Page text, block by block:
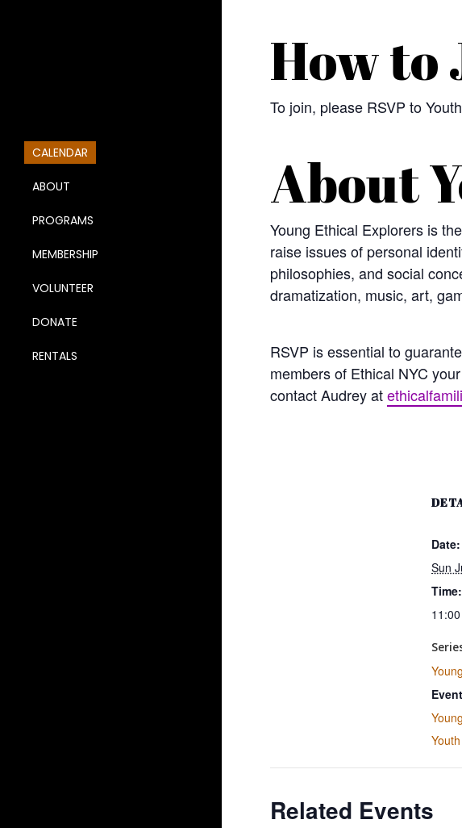
CALENDAR
ABOUT
PROGRAMS
MEMBERSHIP
VOLUNTEER
DONATE
RENTALS
How to
To join, please RSVP to
About
Young Ethical Explorers is
raise issues of personal
philosophies, and social
dramatization, music, art,
RSVP is essential to
members of Ethical NYC
contact Audrey at
Date:
Sun
Time:
Related Events